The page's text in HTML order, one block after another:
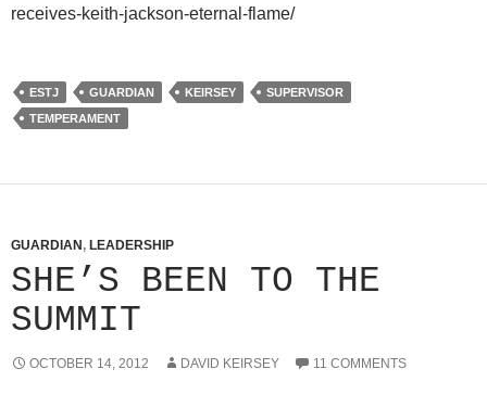
receives-keith-jackson-eternal-flame/
ESTJ GUARDIAN KEIRSEY
SUPERVISOR
TEMPERAMENT
GUARDIAN , LEADERSHIP
SHE’S BEEN TO THE
SUMMIT
OCTOBER 14, 2012 DAVID KEIRSEY 11 COMMENTS